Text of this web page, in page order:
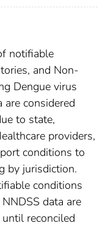
notifiable
and Non-
Dengue virus
considered
to state,
providers,
conditions to
by jurisdiction.
conditions
data are
reconciled